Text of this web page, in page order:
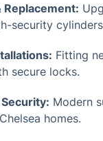
Replacement:
security
Fitting
secure locks.
Modern
homes.